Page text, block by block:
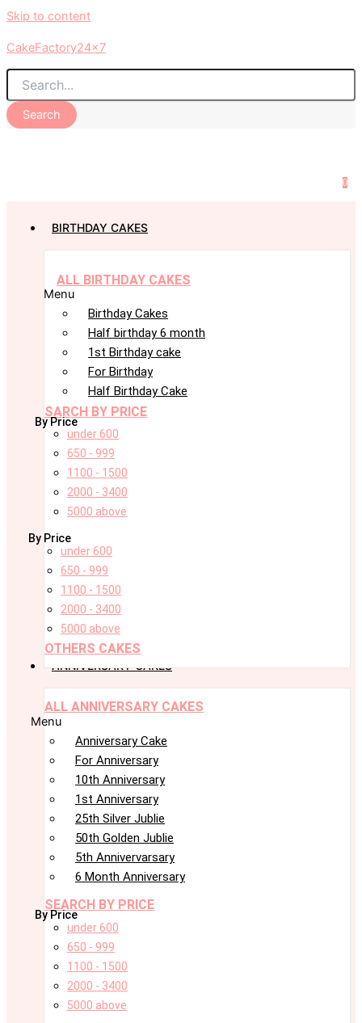
Skip to content
CakeFactory24x7
Search
0
BIRTHDAY CAKES
ALL BIRTHDAY CAKES
Menu
Birthday Cakes
Half birthday 6 month
1st Birthday cake
For Birthday
Half Birthday Cake
SARCH BY PRICE
By Price
under 600
650 - 999
1100 - 1500
2000 - 3400
5000 above
By Price
under 600
650 - 999
1100 - 1500
2000 - 3400
5000 above
OTHERS CAKES
ANNIVERSARY CAKES
ALL ANNIVERSARY CAKES
Menu
Anniversary Cake
For Anniversary
10th Anniversary
1st Anniversary
25th Silver Jublie
50th Golden Jublie
5th Annivervarsary
6 Month Anniversary
SEARCH BY PRICE
By Price
under 600
650 - 999
1100 - 1500
2000 - 3400
5000 above